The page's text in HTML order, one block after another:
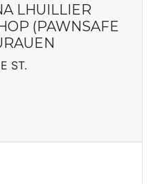
LHUILLIER
(PAWNSAFE
ST.